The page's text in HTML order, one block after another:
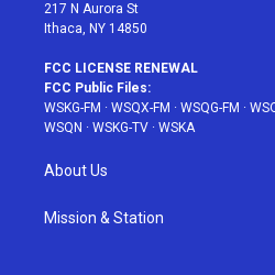
217 N Aurora St
Ithaca, NY 14850
FCC LICENSE RENEWAL
FCC Public Files:
WSKG-FM · WSQX-FM · WSQG-FM ·
WSQN · WSKG-TV · WSKA
About Us
Mission & Station